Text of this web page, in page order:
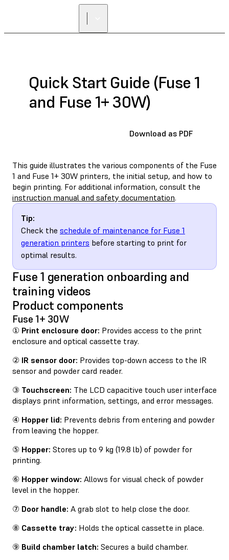
Quick Start Guide (Fuse 1
and Fuse 1+ 30W)
Download as PDF
This guide illustrates the various components of the Fuse
1 and Fuse 1+ 30W printers, the initial setup, and how to
begin printing. For additional information, consult the
instruction manual and safety documentation.
Tip:
Check the schedule of maintenance for Fuse 1
generation printers before starting to print for
optimal results.
Fuse 1 generation onboarding and
training videos
Product components
Fuse 1+ 30W
① Print enclosure door: Provides access to the print
enclosure and optical cassette tray.
② IR sensor door: Provides top-down access to the IR
sensor and powder card reader.
③ Touchscreen: The LCD capacitive touch user interface
displays print information, settings, and error messages.
④ Hopper lid: Prevents debris from entering and powder
from leaving the hopper.
⑤ Hopper: Stores up to 9 kg (19.8 lb) of powder for
printing.
⑥ Hopper window: Allows for visual check of powder
level in the hopper.
⑦ Door handle: A grab slot to help close the door.
⑧ Cassette tray: Holds the optical cassette in place.
⑨ Build chamber latch: Secures a build chamber.